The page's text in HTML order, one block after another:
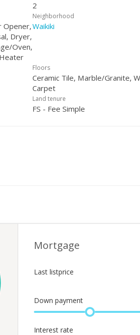
2
Opener,
Dryer,
Oven,
Neighborhood
Waikiki
Floors
Ceramic Tile, Marble/Granite,
Carpet
Land tenure
FS - Fee Simple
Mortgage
Last listprice
Down payment
Interest rate